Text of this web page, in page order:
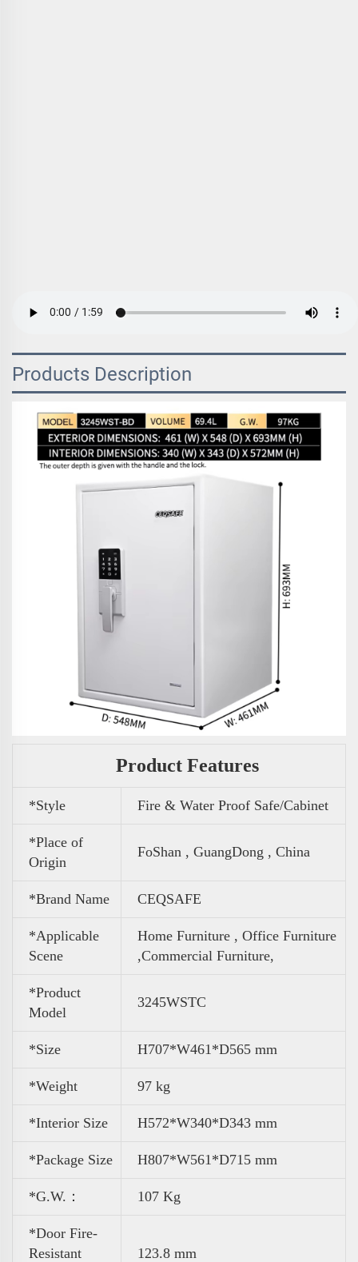
Products Description
Product Features
*Style Fire & Water Proof Safe/Cabinet
*Place of
Origin
FoShan , GuangDong , China
*Brand Name CEQSAFE
*Applicable
Scene
Home Furniture , Office Furniture
,Commercial Furniture,
*Product
Model
3245WSTC
*Size H707*W461*D565 mm
*Weight 97 kg
*Interior Size H572*W340*D343 mm
*Package Size H807*W561*D715 mm
*G.W.： 107 Kg
*Door Fire-
Resistant
123.8 mm